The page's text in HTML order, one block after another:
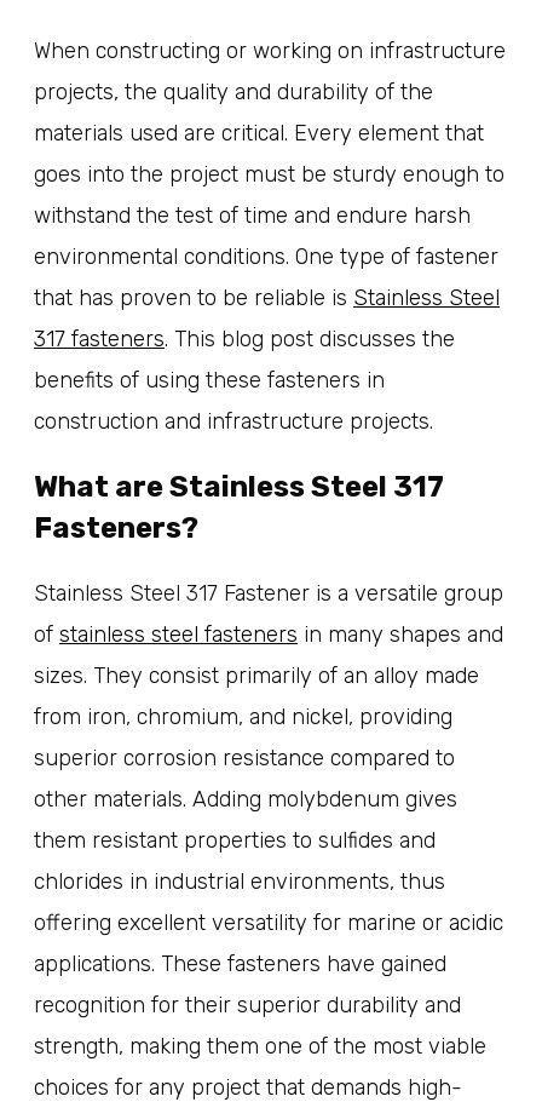
When constructing or working on infrastructure
projects, the quality and durability of the
materials used are critical. Every element that
goes into the project must be sturdy enough to
withstand the test of time and endure harsh
environmental conditions. One type of fastener
that has proven to be reliable is Stainless Steel
317 fasteners. This blog post discusses the
benefits of using these fasteners in
construction and infrastructure projects.
What are Stainless Steel 317
Fasteners?
Stainless Steel 317 Fastener is a versatile group
of stainless steel fasteners in many shapes and
sizes. They consist primarily of an alloy made
from iron, chromium, and nickel, providing
superior corrosion resistance compared to
other materials. Adding molybdenum gives
them resistant properties to sulfides and
chlorides in industrial environments, thus
offering excellent versatility for marine or acidic
applications. These fasteners have gained
recognition for their superior durability and
strength, making them one of the most viable
choices for any project that demands high-